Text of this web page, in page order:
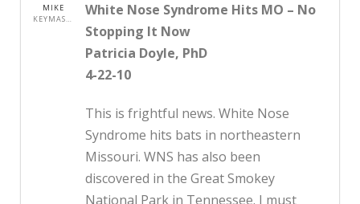
MIKE
KEYMASTER
White Nose Syndrome Hits MO – No
Stopping It Now
Patricia Doyle, PhD
4-22-10
This is frightful news. White Nose
Syndrome hits bats in northeastern
Missouri. WNS has also been
discovered in the Great Smokey
National Park in Tennessee. I must